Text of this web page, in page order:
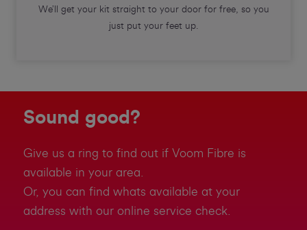
We’ll get your kit straight to your door for free, so you
just put your feet up.
Sound good?
Give us a ring to find out if Voom Fibre is
available in your area.
Or, you can find whats available at your
address with our online service check.